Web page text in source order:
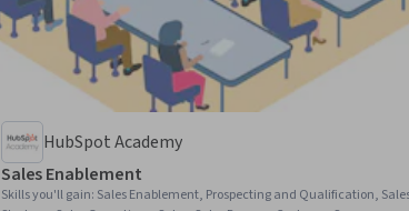
HubSpot Academy
Sales Enablement
Skills you'll gain: Sales Enablement, Prospecting and Qualification,